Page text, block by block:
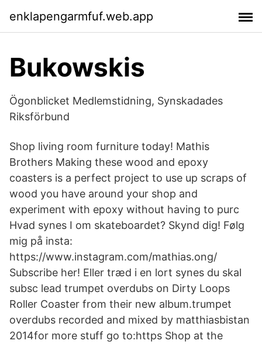
enklapengarmfuf.web.app
Bukowskis
Ögonblicket Medlemstidning, Synskadades
Riksförbund
Shop living room furniture today! Mathis
Brothers Making these wood and epoxy
coasters is a perfect project to use up scraps of
wood you have around your shop and
experiment with epoxy without having to purc
Hvad synes I om skateboardet? Skynd dig! Følg
mig på insta:
https://www.instagram.com/mathias.ong/
Subscribe her! Eller træd i en lort synes du skal
subsc lead trumpet overdubs on Dirty Loops
Roller Coaster from their new album.trumpet
overdubs recorded and mixed by matthiasbistan
2014for more stuff go to:https Shop at the